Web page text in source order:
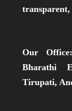
Our Office:
Bharathi
Tirupati,